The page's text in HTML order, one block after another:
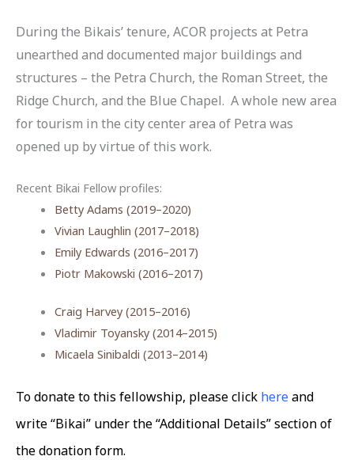
During the Bikais’ tenure, ACOR projects at Petra
unearthed and documented major buildings and
structures – the Petra Church, the Roman Street, the
Ridge Church, and the Blue Chapel. A whole new area
for tourism in the city center area of Petra was
opened up by virtue of this work.
Recent Bikai Fellow profiles:
Betty Adams (2019–2020)
Vivian Laughlin (2017–2018)
Emily Edwards (2016–2017)
Piotr Makowski (2016–2017)
Craig Harvey (2015–2016)
Vladimir Toyansky (2014–2015)
Micaela Sinibaldi (2013–2014)
To donate to this fellowship, please click hereand
write “Bikai” under the “Additional Details” section of
the donation form.